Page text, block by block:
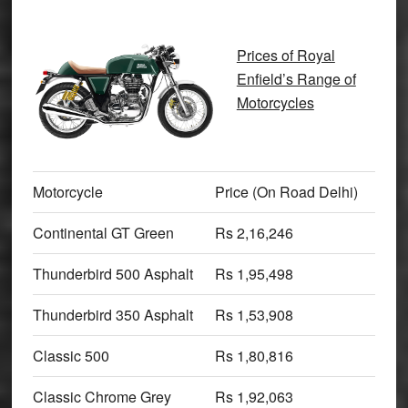
Prices of Royal
Enfield’s Range of
Motorcycles
Motorcycle
Price (On Road Delhi)
Continental GT Green
Rs 2,16,246
Thunderbird 500 Asphalt
Rs 1,95,498
Thunderbird 350 Asphalt
Rs 1,53,908
Classic 500
Rs 1,80,816
Classic Chrome Grey
Rs 1,92,063